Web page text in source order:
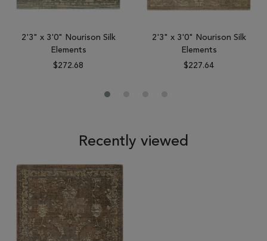
2'3" x 3'0" Nourison Silk
Elements
$272.68
2'3" x 3'0" Nourison Silk
Elements
$227.64
Recently viewed